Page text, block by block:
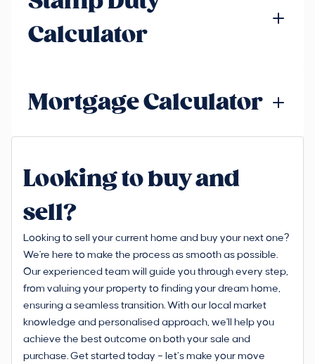
Calculator
Mortgage Calculator
Looking to buy and
sell?
Looking to sell your current home and buy your next one?
We're here to make the process as smooth as possible.
Our experienced team will guide you through every step,
from valuing your property to finding your dream home,
ensuring a seamless transition. With our local market
knowledge and personalised approach, we'll help you
achieve the best outcome on both your sale and
purchase. Get started today – let’s make your move